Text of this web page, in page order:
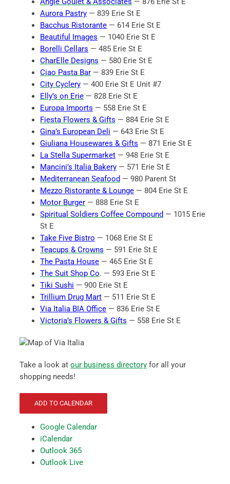
Aurora Pastry — 839 Erie St E
Bacchus Ristorante — 614 Erie St E
Beautiful Images — 1040 Erie St E
Borelli Cellars — 485 Erie St E
CharElle Designs — 580 Erie St E
Ciao Pasta Bar — 839 Erie St E
City Cyclery — 400 Erie St E Unit #7
Elly’s on Erie — 828 Erie St E
Europa Imports — 558 Erie St E
Fiesta Flowers & Gifts — 884 Erie St E
Gina’s European Deli — 643 Erie St E
Giuliana Housewares & Gifts — 871 Erie St E
La Stella Supermarket — 948 Erie St E
Mancini’s Italia Bakery — 571 Erie St E
Mediterranean Seafood — 980 Parent St
Mezzo Ristorante & Lounge — 804 Erie St E
Motor Burger — 888 Erie St E
Spiritual Soldiers Coffee Compound — 1015 Erie
St E
Take Five Bistro — 1068 Erie St E
Teacups & Crowns — 591 Erie St E
The Pasta House — 465 Erie St E
The Suit Shop Co. — 593 Erie St E
Tiki Sushi — 900 Erie St E
Trillium Drug Mart — 511 Erie St E
Via Italia BIA Office — 836 Erie St E
Victoria’s Flowers & Gifts — 558 Erie St E
Take a look at our business directory for all your
shopping needs!
ADD TO CALENDAR
Google Calendar
iCalendar
Outlook 365
Outlook Live